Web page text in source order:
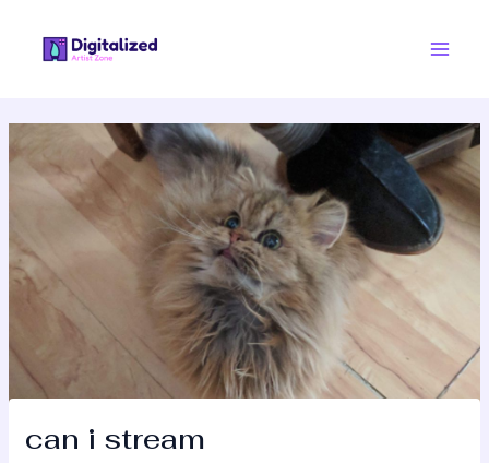
content
can i stream
navigation